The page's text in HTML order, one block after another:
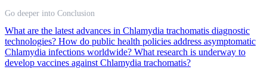
Go deeper into Conclusion
What are the latest advances in Chlamydia trachomatis diagnostic
technologies? How do public health policies address asymptomatic
Chlamydia infections worldwide? What research is underway to
develop vaccines against Chlamydia trachomatis?